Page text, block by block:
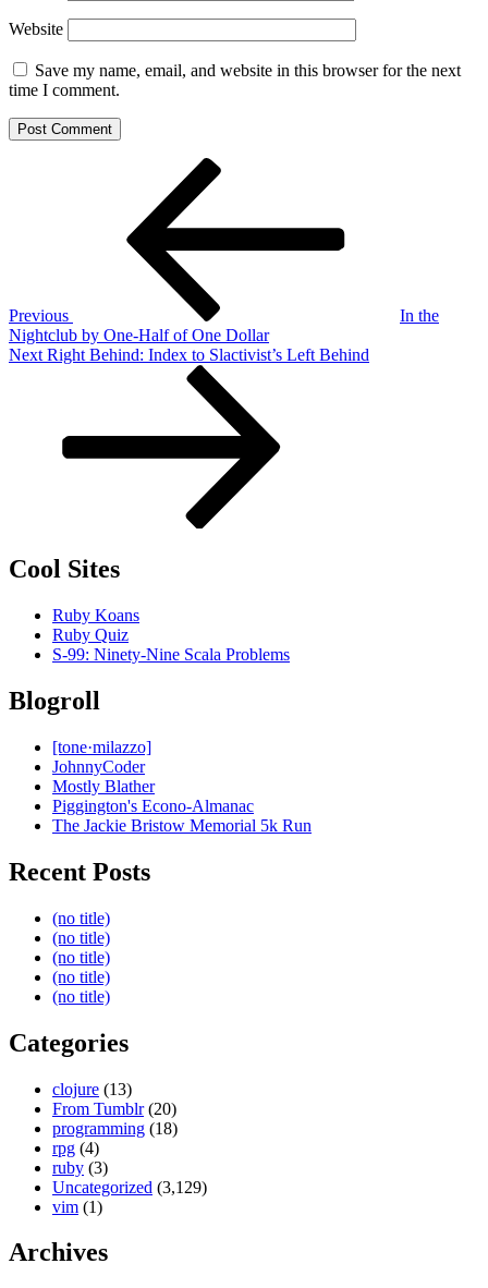
Website
Save my name, email, and website in this browser for the next
time I comment.
Previous
In the
Nightclub by One-Half of One Dollar
Next
Next Right Behind: Index to Slactivist’s Left Behind
Cool Sites
Ruby Koans
Ruby Quiz
S-99: Ninety-Nine Scala Problems
Blogroll
[tone·milazzo]
JohnnyCoder
Mostly Blather
Piggington's Econo-Almanac
The Jackie Bristow Memorial 5k Run
Recent Posts
(no title)
(no title)
(no title)
(no title)
(no title)
Categories
clojure (13)
From Tumblr(20)
programming (18)
rpg (4)
ruby (3)
Uncategorized (3,129)
vim (1)
Archives